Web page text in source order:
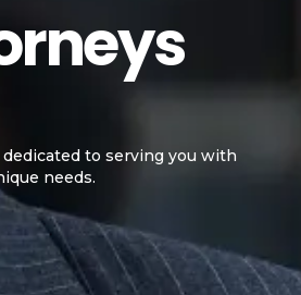
to serving you with
needs.